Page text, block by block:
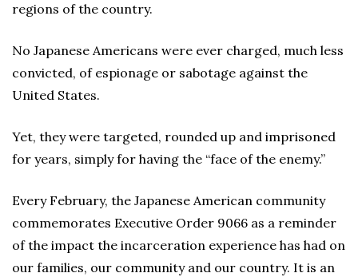
regions of the country.
No Japanese Americans were ever charged, much less
convicted, of espionage or sabotage against the
United States.
Yet, they were targeted, rounded up and imprisoned
for years, simply for having the “face of the enemy.”
Every February, the Japanese American community
commemorates Executive Order 9066 as a reminder
of the impact the incarceration experience has had on
our families, our community and our country. It is an